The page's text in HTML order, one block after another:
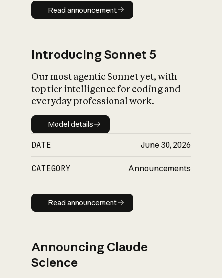
Read announcement
Read announcement
Introducing Sonnet 5
Our most agentic Sonnet yet, with
top tier intelligence for coding and
everyday professional work.
Model details
Model details
DATE June 30, 2026
CATEGORY Announcements
Read announcement
Read announcement
Announcing Claude
Science